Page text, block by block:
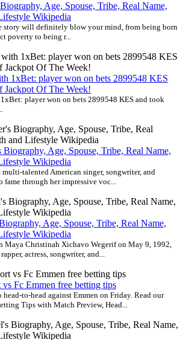
Age, Spouse, Tribe, Real Name,
Wikipedia
story will definitely blow your mind, from being born
poverty to being r...
1xBet: player won on bets 2899548 KES
Jackpot Of The Week!
player won on bets 2899548 KES and took
Biography, Age, Spouse, Tribe, Real Name,
Wikipedia
talented American singer, songwriter, and
fame through her impressive voc...
Age, Spouse, Tribe, Real Name,
Wikipedia
Maya Christinah Xichavo Wegerif on May 9, 1992,
actress, songwriter, and...
Fc Emmen free betting tips
to-head against Emmen on Friday. Read our
Tips with Match Preview, Head...